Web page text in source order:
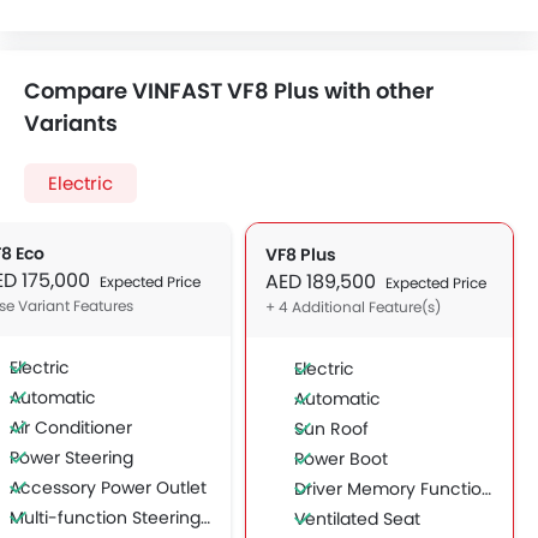
Compare VINFAST VF8 Plus with other
Variants
Electric
Eco
175,000 Expected Price
Variant Features
Electric
Automatic
Air Conditioner
Power Steering
Accessory Power Outlet
Multi-function Steering Wheel
VF8 Plus
AED 189,500 Expected Price
+ 4 Additional Feature(s)
Electric
Automatic
Sun Roof
Power Boot
Driver Memory Function Seat
Ventilated Seat